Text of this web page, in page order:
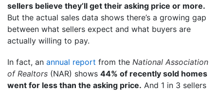
sellers believe they’ll get their asking price or more.
But the actual sales data shows there’s a growing gap
between what sellers expect and what buyers are
actually willing to pay.
In fact, an annual report from the National Association
of Realtors (NAR) shows 44% of recently sold homes
went for less than the asking price. And 1 in 3 sellers